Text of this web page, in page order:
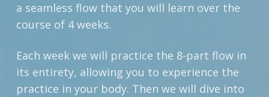
a seamless flow that you will learn over the
course of 4 weeks.
Each week we will practice the 8-part flow in
its entirety, allowing you to experience the
practice in your body. Then we will dive into